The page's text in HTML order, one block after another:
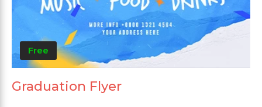
Free
Graduation Flyer